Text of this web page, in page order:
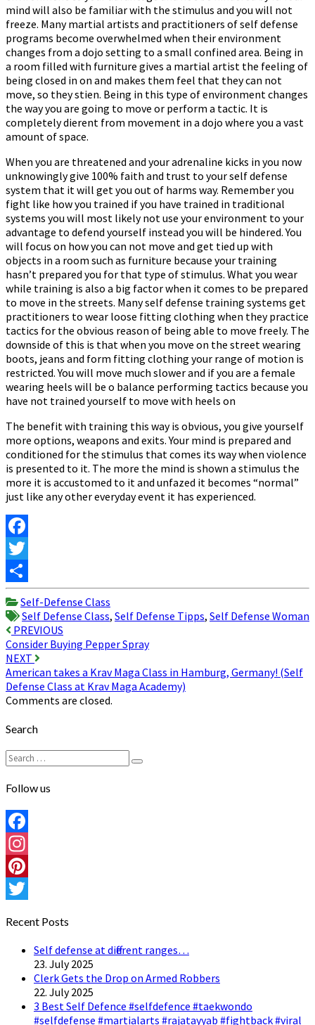
mind will also be familiar with the stimulus and you will not
freeze. Many martial artists and practitioners of self defense
programs become overwhelmed when their environment
changes from a dojo setting to a small confined area. Being in
a room filled with furniture gives a martial artist the feeling of
being closed in on and makes them feel that they can not
move, so they stiffen. Being in this type of environment changes
the way you are going to move or perform a tactic. It is
completely different from movement in a dojo where you a vast
amount of space.
When you are threatened and your adrenaline kicks in you now
unknowingly give 100% faith and trust to your self defense
system that it will get you out of harms way. Remember you
fight like how you trained if you have trained in traditional
systems you will most likely not use your environment to your
advantage to defend yourself instead you will be hindered. You
will focus on how you can not move and get tied up with
objects in a room such as furniture because your training
hasn’t prepared you for that type of stimulus. What you wear
while training is also a big factor when it comes to be prepared
to move in the streets. Many self defense training systems get
practitioners to wear loose fitting clothing when they practice
tactics for the obvious reason of being able to move freely. The
downside of this is that when you move on the street wearing
boots, jeans and form fitting clothing your range of motion is
restricted. You will move much slower and if you are a female
wearing heels will be off balance performing tactics because you
have not trained yourself to move with heels on
The benefit with training this way is obvious, you give yourself
more options, weapons and exits. Your mind is prepared and
conditioned for the stimulus that comes its way when violence
is presented to it. The more the mind is shown a stimulus the
more it is accustomed to it and unfazed it becomes “normal”
just like any other everyday event it has experienced.
Facebook
Twitter
Share
Self-Defense Class
Self Defense Class, Self Defense Tipps, Self Defense Woman
Post
navigation
PREVIOUS
Consider Buying Pepper Spray
NEXT
American takes a Krav Maga Class in Hamburg, Germany! (Self
Defense Class at Krav Maga Academy)
Comments are closed.
Search
Search
for:
Search
Follow us
Facebook
Instagram
Pinterest
Recent Posts
Self defense at different ranges…
23. July 2025
Clerk Gets the Drop on Armed Robbers
22. July 2025
3 Best Self Defence #selfdefence #taekwondo
#selfdefense #martialarts #rajatayyab #fightback #viral